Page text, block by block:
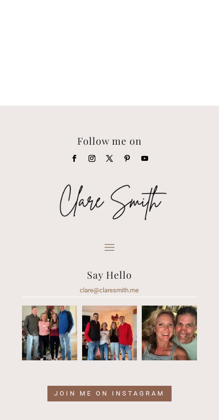
Follow me on
Say Hello
clare@claresmith.me
JOIN ME ON INSTAGRAM